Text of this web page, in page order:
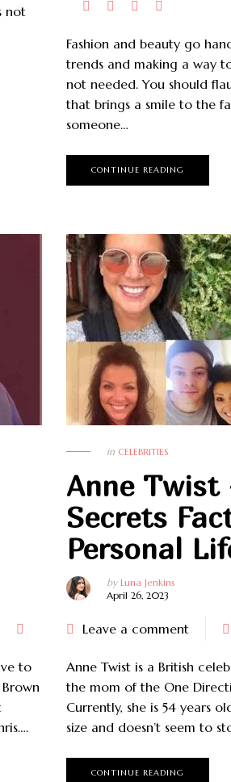
not
Fashion and beauty go
trends and making a way
not needed. You should
that brings a smile to the
someone…
CONTINUE READING
to
in CELEBRITIES
Anne Twist
Secrets
Personal
by Luna Jenkins
April 26, 2023
Leave a comment
Anne Twist is a British
the mom of the One
Currently, she is 54 years
size and doesn’t seem to
CONTINUE READING